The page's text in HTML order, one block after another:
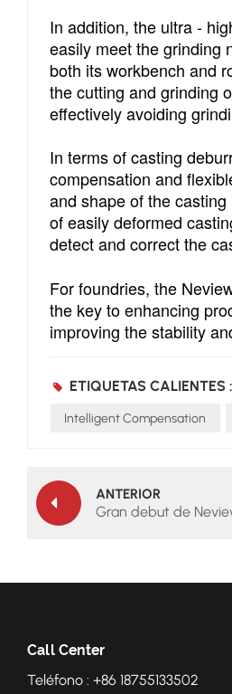
In addition, the ultra -
easily meet the grinding
both its workbench and
the cutting and grinding
effectively avoiding
In terms of casting
compensation and
and shape of the
of easily deformed
detect and correct the
For foundries, the
the key to enhancing
improving the stability
ETIQUETAS CALIENTES :
Intelligent Compensation
ANTERIOR
Gran debut de
Call Center
Teléfono : +86 18755133502